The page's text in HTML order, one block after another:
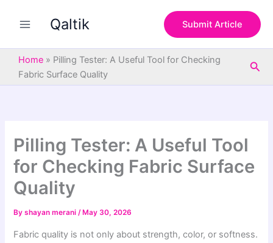
Qaltik Submit Article
Home » Pilling Tester: A Useful Tool for Checking
Fabric Surface Quality
Pilling Tester: A Useful Tool
for Checking Fabric Surface
Quality
Byshayan merani/ May 30, 2026
Fabric quality is not only about strength, color, or softness.